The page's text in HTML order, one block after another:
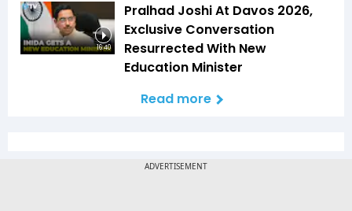
16:40
Pralhad Joshi At Davos 2026,
Exclusive Conversation
Resurrected With New
Education Minister
Read more